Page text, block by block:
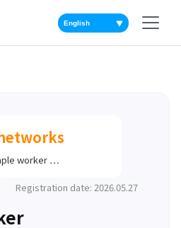
▼
worker …
Registration date: 2026.05.27